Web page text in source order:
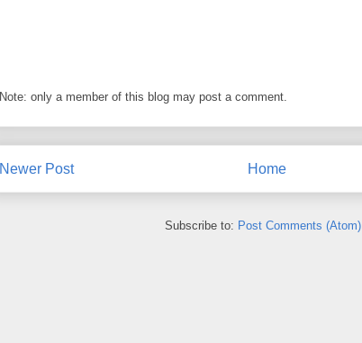
Note: only a member of this blog may post a comment.
Newer Post Home
Subscribe to: Post Comments (Atom)